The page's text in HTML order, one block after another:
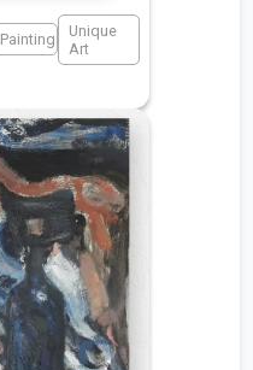
Painting
Unique
Art